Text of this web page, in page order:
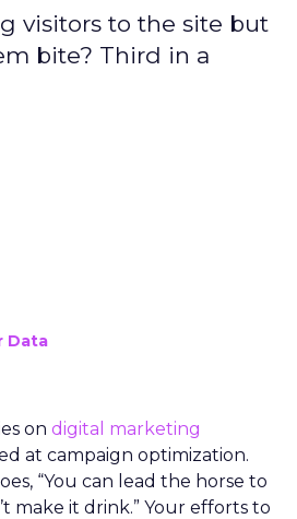
visitors to the site but
bite? Third in a
Data
on digital marketing
at campaign optimization.
“You can lead the horse to
make it drink.” Your efforts to